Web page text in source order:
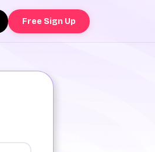
Free Sign Up